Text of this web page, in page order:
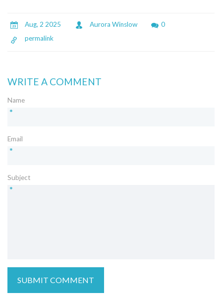
Aug, 2 2025 Aurora Winslow
0
permalink
WRITE A COMMENT
Name
*
Email
*
Subject
*